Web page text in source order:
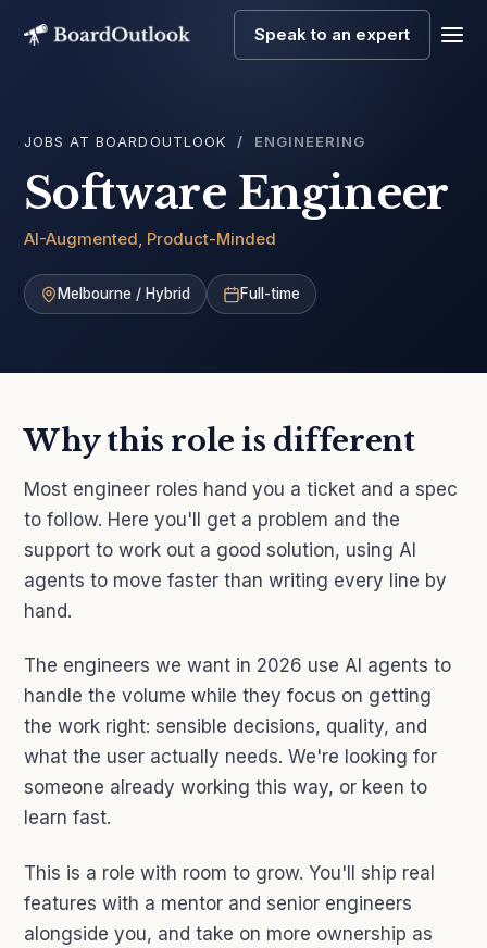
Speak to an expert
JOBS AT BOARDOUTLOOK ENGINEERING
Software Engineer
AI-Augmented, Product-Minded
Melbourne / Hybrid Full-time
Why this role is different
Most engineer roles hand you a ticket and a spec
to follow. Here you'll get a problem and the
support to work out a good solution, using AI
agents to move faster than writing every line by
hand.
The engineers we want in 2026 use AI agents to
handle the volume while they focus on getting
the work right: sensible decisions, quality, and
what the user actually needs. We're looking for
someone already working this way, or keen to
learn fast.
This is a role with room to grow. You'll ship real
features with a mentor and senior engineers
alongside you, and take on more ownership as